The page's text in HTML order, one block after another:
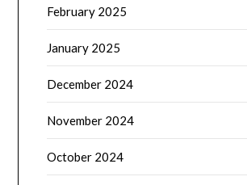
February 2025
January 2025
December 2024
November 2024
October 2024